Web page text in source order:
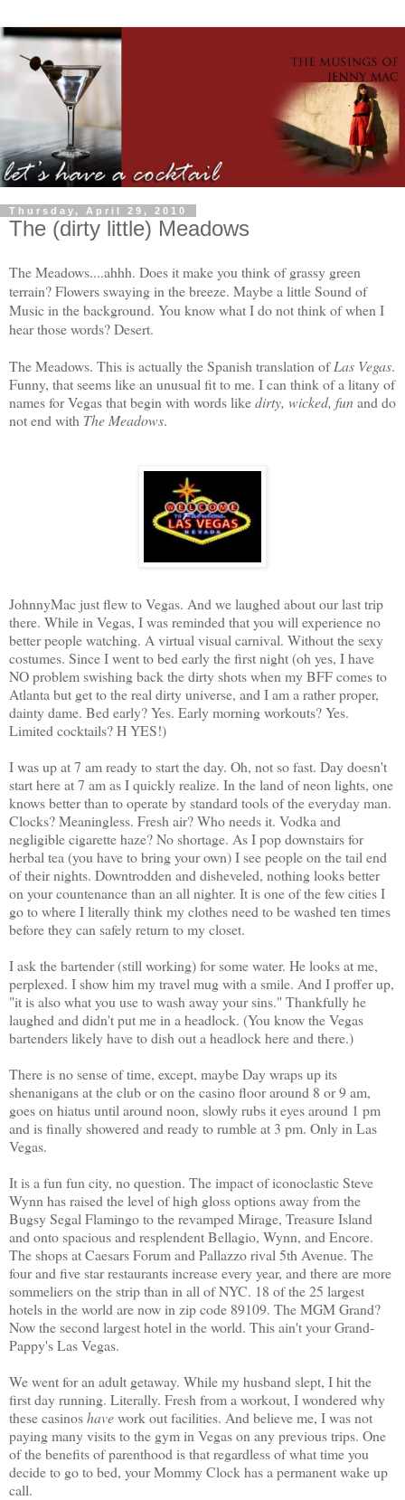
Thursday, April 29, 2010
The (dirty little) Meadows
The Meadows....ahhh. Does it make you think of grassy green
terrain? Flowers swaying in the breeze. Maybe a little Sound of
Music in the background. You know what I do not think of when I
hear those words? Desert.
The Meadows. This is actually the Spanish translation ofLas Vegas.
Funny, that seems like an unusual fit to me. I can think of a litany of
names for Vegas that begin with words likedirty, wicked, funand do
not end with The Meadows.
JohnnyMac just flew to Vegas. And we laughed about our last trip
there. While in Vegas, I was reminded that you will experience no
better people watching. A virtual visual carnival. Without the sexy
costumes. Since I went to bed early the first night (oh yes, I have
NO problem swishing back the dirty shots when my BFF comes to
Atlanta but get to the real dirty universe, and I am a rather proper,
dainty dame. Bed early? Yes. Early morning workouts? Yes.
Limited cocktails? H YES!)
I was up at 7 am ready to start the day. Oh, not so fast. Day doesn't
start here at 7 am as I quickly realize. In the land of neon lights, one
knows better than to operate by standard tools of the everyday man.
Clocks? Meaningless. Fresh air? Who needs it. Vodka and
negligible cigarette haze? No shortage. As I pop downstairs for
herbal tea (you have to bring your own) I see people on the tail end
of their nights. Downtrodden and disheveled, nothing looks better
on your countenance than an all nighter. It is one of the few cities I
go to where I literally think my clothes need to be washed ten times
before they can safely return to my closet.
I ask the bartender (still working) for some water. He looks at me,
perplexed. I show him my travel mug with a smile. And I proffer up,
"it is also what you use to wash away your sins." Thankfully he
laughed and didn't put me in a headlock. (You know the Vegas
bartenders likely have to dish out a headlock here and there.)
There is no sense of time, except, maybe Day wraps up its
shenanigans at the club or on the casino floor around 8 or 9 am,
goes on hiatus until around noon, slowly rubs it eyes around 1 pm
and is finally showered and ready to rumble at 3 pm. Only in Las
Vegas.
It is a fun fun city, no question. The impact of iconoclastic Steve
Wynn has raised the level of high gloss options away from the
Bugsy Segal Flamingo to the revamped Mirage, Treasure Island
and onto spacious and resplendent Bellagio, Wynn, and Encore.
The shops at Caesars Forum and Pallazzo rival 5th Avenue. The
four and five star restaurants increase every year, and there are more
sommeliers on the strip than in all of NYC. 18 of the 25 largest
hotels in the world are now in zip code 89109. The MGM Grand?
Now the second largest hotel in the world. This ain't your Grand-
Pappy's Las Vegas.
We went for an adult getaway. While my husband slept, I hit the
first day running. Literally. Fresh from a workout, I wondered why
these casinoshavework out facilities. And believe me, I was not
paying many visits to the gym in Vegas on any previous trips. One
of the benefits of parenthood is that regardless of what time you
decide to go to bed, your Mommy Clock has a permanent wake up
call.